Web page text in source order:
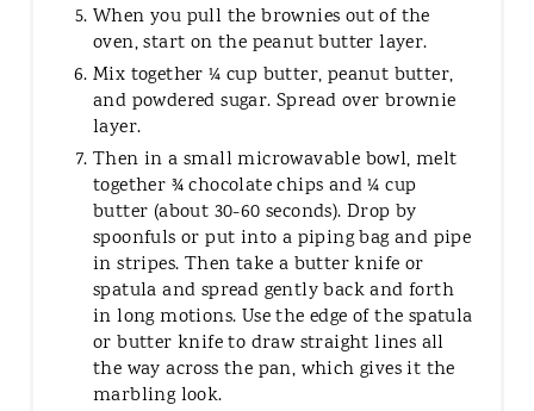
When you pull the brownies out of the
oven, start on the peanut butter layer.
Mix together ¼ cup butter, peanut butter,
and powdered sugar. Spread over brownie
layer.
Then in a small microwavable bowl, melt
together ¾ chocolate chips and ¼ cup
butter (about 30-60 seconds). Drop by
spoonfuls or put into a piping bag and pipe
in stripes. Then take a butter knife or
spatula and spread gently back and forth
in long motions. Use the edge of the spatula
or butter knife to draw straight lines all
the way across the pan, which gives it the
marbling look.